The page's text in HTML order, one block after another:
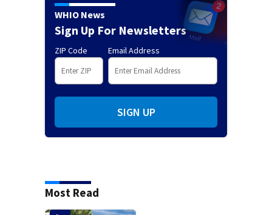
WHIO News
Sign Up For Newsletters
ZIP Code Email Address
SIGN UP
Most Read